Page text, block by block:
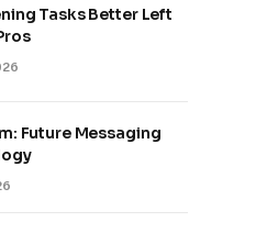
Tasks Better Left
Future Messaging